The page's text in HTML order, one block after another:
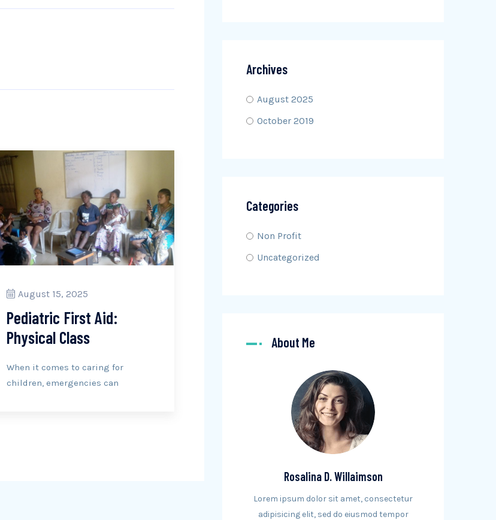
August 15, 2025
Pediatric First Aid:
Physical Class
When it comes to caring for
children, emergencies can
Archives
August 2025
October 2019
Categories
Non Profit
Uncategorized
About Me
Rosalina D. Willaimson
Lorem ipsum dolor sit amet, consectetur
adipisicing elit, sed do eiusmod tempor